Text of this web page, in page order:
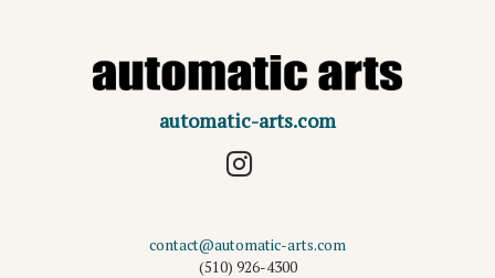
automatic-arts.com
contact@automatic-arts.com
(510) 926-4300